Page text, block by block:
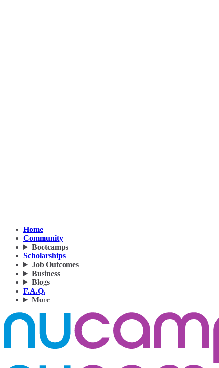
Home
Community
Bootcamps
Scholarships
Job Outcomes
Business
Blogs
F.A.Q.
More